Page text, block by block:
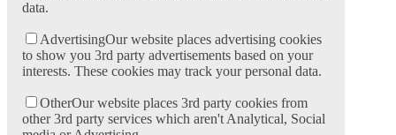
data.
AdvertisingOur website places advertising cookies
to show you 3rd party advertisements based on your
interests. These cookies may track your personal data.
OtherOur website places 3rd party cookies from
other 3rd party services which aren't Analytical, Social